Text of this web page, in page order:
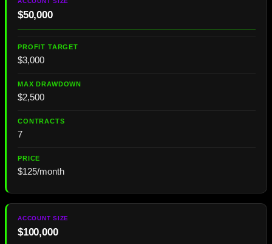
$50,000
$3,000
$2,500
7
$125/month
$100,000